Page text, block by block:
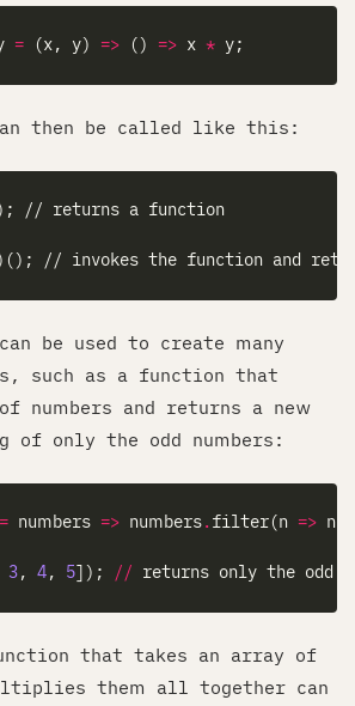
= (x, y) => () => x *
then be called like this:
multiply(3, 4); // returns a function
be used to create many
such as a function that
numbers and returns a new
of only the odd numbers:
= numbers => numbers. filter(n => n
3, 4, 5]); // returns only the odd
that takes an array of
them all together can